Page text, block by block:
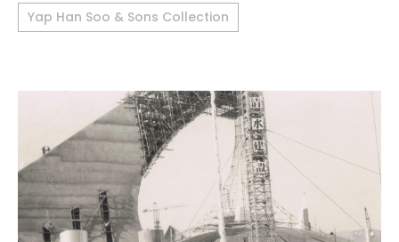
Yap Han Soo & Sons Collection